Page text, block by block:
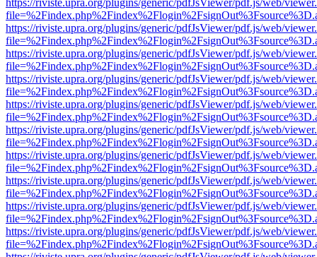
https://riviste.upra.org/plugins/generic/pdfJsViewer/pdf.js/web/
https://riviste.upra.org/plugins/generic/pdfJsViewer/pdf.js/web/
https://riviste.upra.org/plugins/generic/pdfJsViewer/pdf.js/web/
https://riviste.upra.org/plugins/generic/pdfJsViewer/pdf.js/web/
https://riviste.upra.org/plugins/generic/pdfJsViewer/pdf.js/web/
https://riviste.upra.org/plugins/generic/pdfJsViewer/pdf.js/web/
https://riviste.upra.org/plugins/generic/pdfJsViewer/pdf.js/web/
https://riviste.upra.org/plugins/generic/pdfJsViewer/pdf.js/web/
https://riviste.upra.org/plugins/generic/pdfJsViewer/pdf.js/web/
https://riviste.upra.org/plugins/generic/pdfJsViewer/pdf.js/web/